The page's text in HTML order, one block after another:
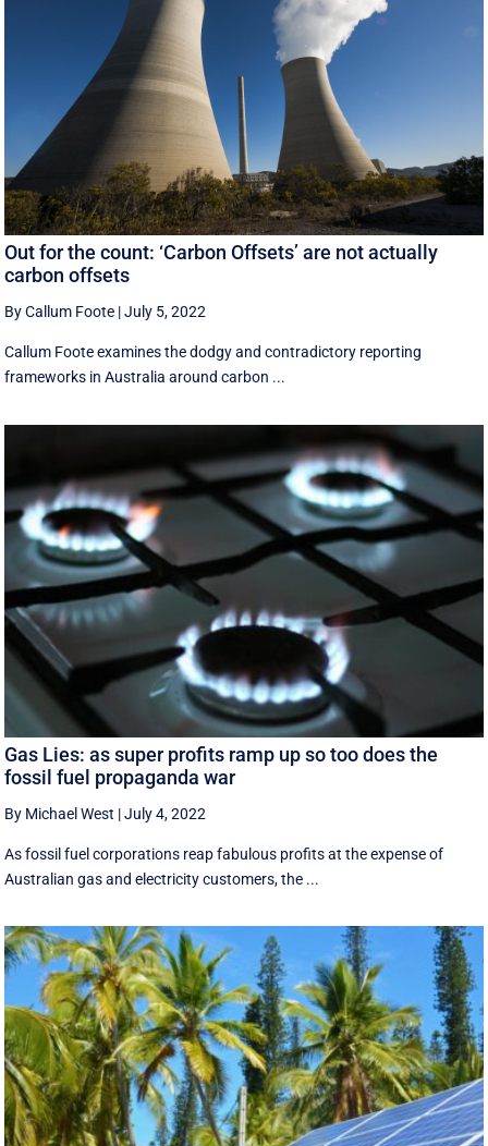
Out for the count: ‘Carbon Offsets’ are not actually
carbon offsets
By Callum Foote |July 5, 2022
Callum Foote examines the dodgy and contradictory reporting
frameworks in Australia around carbon ...
Gas Lies: as super profits ramp up so too does the
fossil fuel propaganda war
By Michael West |July 4, 2022
As fossil fuel corporations reap fabulous profits at the expense of
Australian gas and electricity customers, the ...